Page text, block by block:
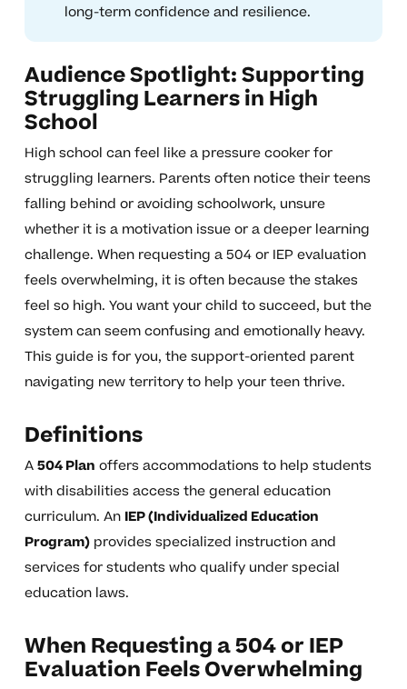
long-term confidence and resilience.
Audience Spotlight: Supporting
Struggling Learners in High
School
High school can feel like a pressure cooker for
struggling learners. Parents often notice their teens
falling behind or avoiding schoolwork, unsure
whether it is a motivation issue or a deeper learning
challenge. When requesting a 504 or IEP evaluation
feels overwhelming, it is often because the stakes
feel so high. You want your child to succeed, but the
system can seem confusing and emotionally heavy.
This guide is for you, the support-oriented parent
navigating new territory to help your teen thrive.
Definitions
A504 Plan offers accommodations to help students
with disabilities access the general education
curriculum. An IEP (Individualized Education
Program)provides specialized instruction and
services for students who qualify under special
education laws.
When Requesting a 504 or IEP
Evaluation Feels Overwhelming